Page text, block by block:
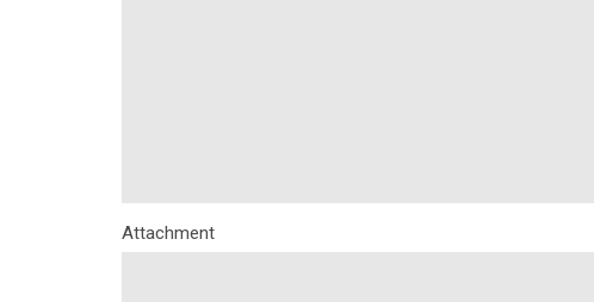
Attachment